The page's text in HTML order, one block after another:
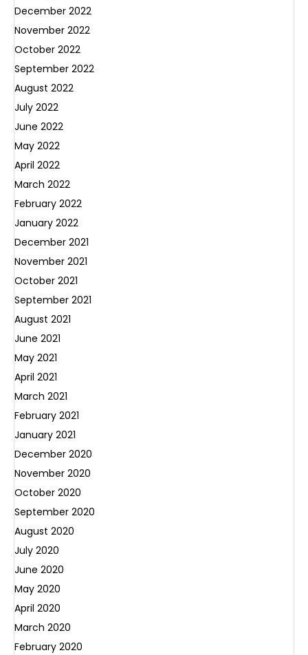
December 2022
November 2022
October 2022
September 2022
August 2022
July 2022
June 2022
May 2022
April 2022
March 2022
February 2022
January 2022
December 2021
November 2021
October 2021
September 2021
August 2021
June 2021
May 2021
April 2021
March 2021
February 2021
January 2021
December 2020
November 2020
October 2020
September 2020
August 2020
July 2020
June 2020
May 2020
April 2020
March 2020
February 2020